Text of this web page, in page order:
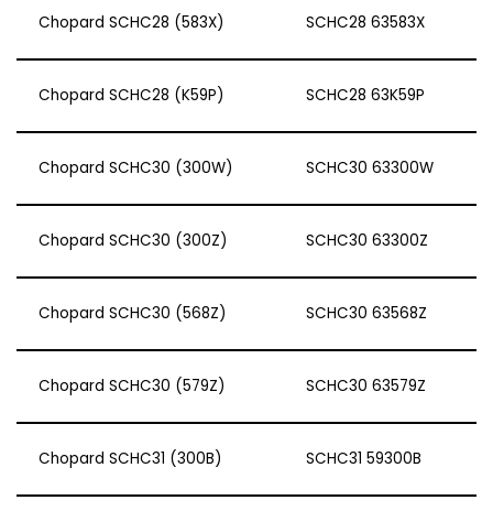
Chopard SCHC28 (583X) SCHC28 63583X
Chopard SCHC28 (K59P) SCHC28 63K59P
Chopard SCHC30 (300W) SCHC30 63300W
Chopard SCHC30 (300Z) SCHC30 63300Z
Chopard SCHC30 (568Z) SCHC30 63568Z
Chopard SCHC30 (579Z) SCHC30 63579Z
Chopard SCHC31 (300B) SCHC31 59300B